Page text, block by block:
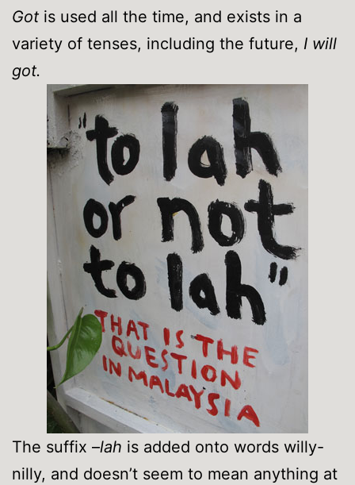
Got is used all the time, and exists in a
variety of tenses, including the future, I will
got.
The suffix –lah is added onto words willy-
nilly, and doesn’t seem to mean anything at